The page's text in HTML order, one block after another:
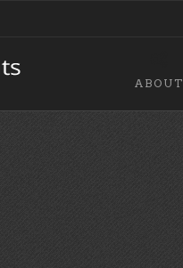
ABOUT